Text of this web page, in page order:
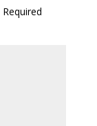
Required